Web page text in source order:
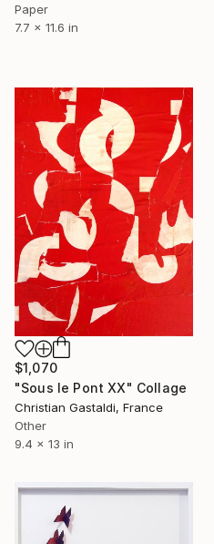
Paper
7.7 x 11.6 in
$1,070
"Sous le Pont XX" Collage
Christian Gastaldi, France
Other
9.4 x 13 in